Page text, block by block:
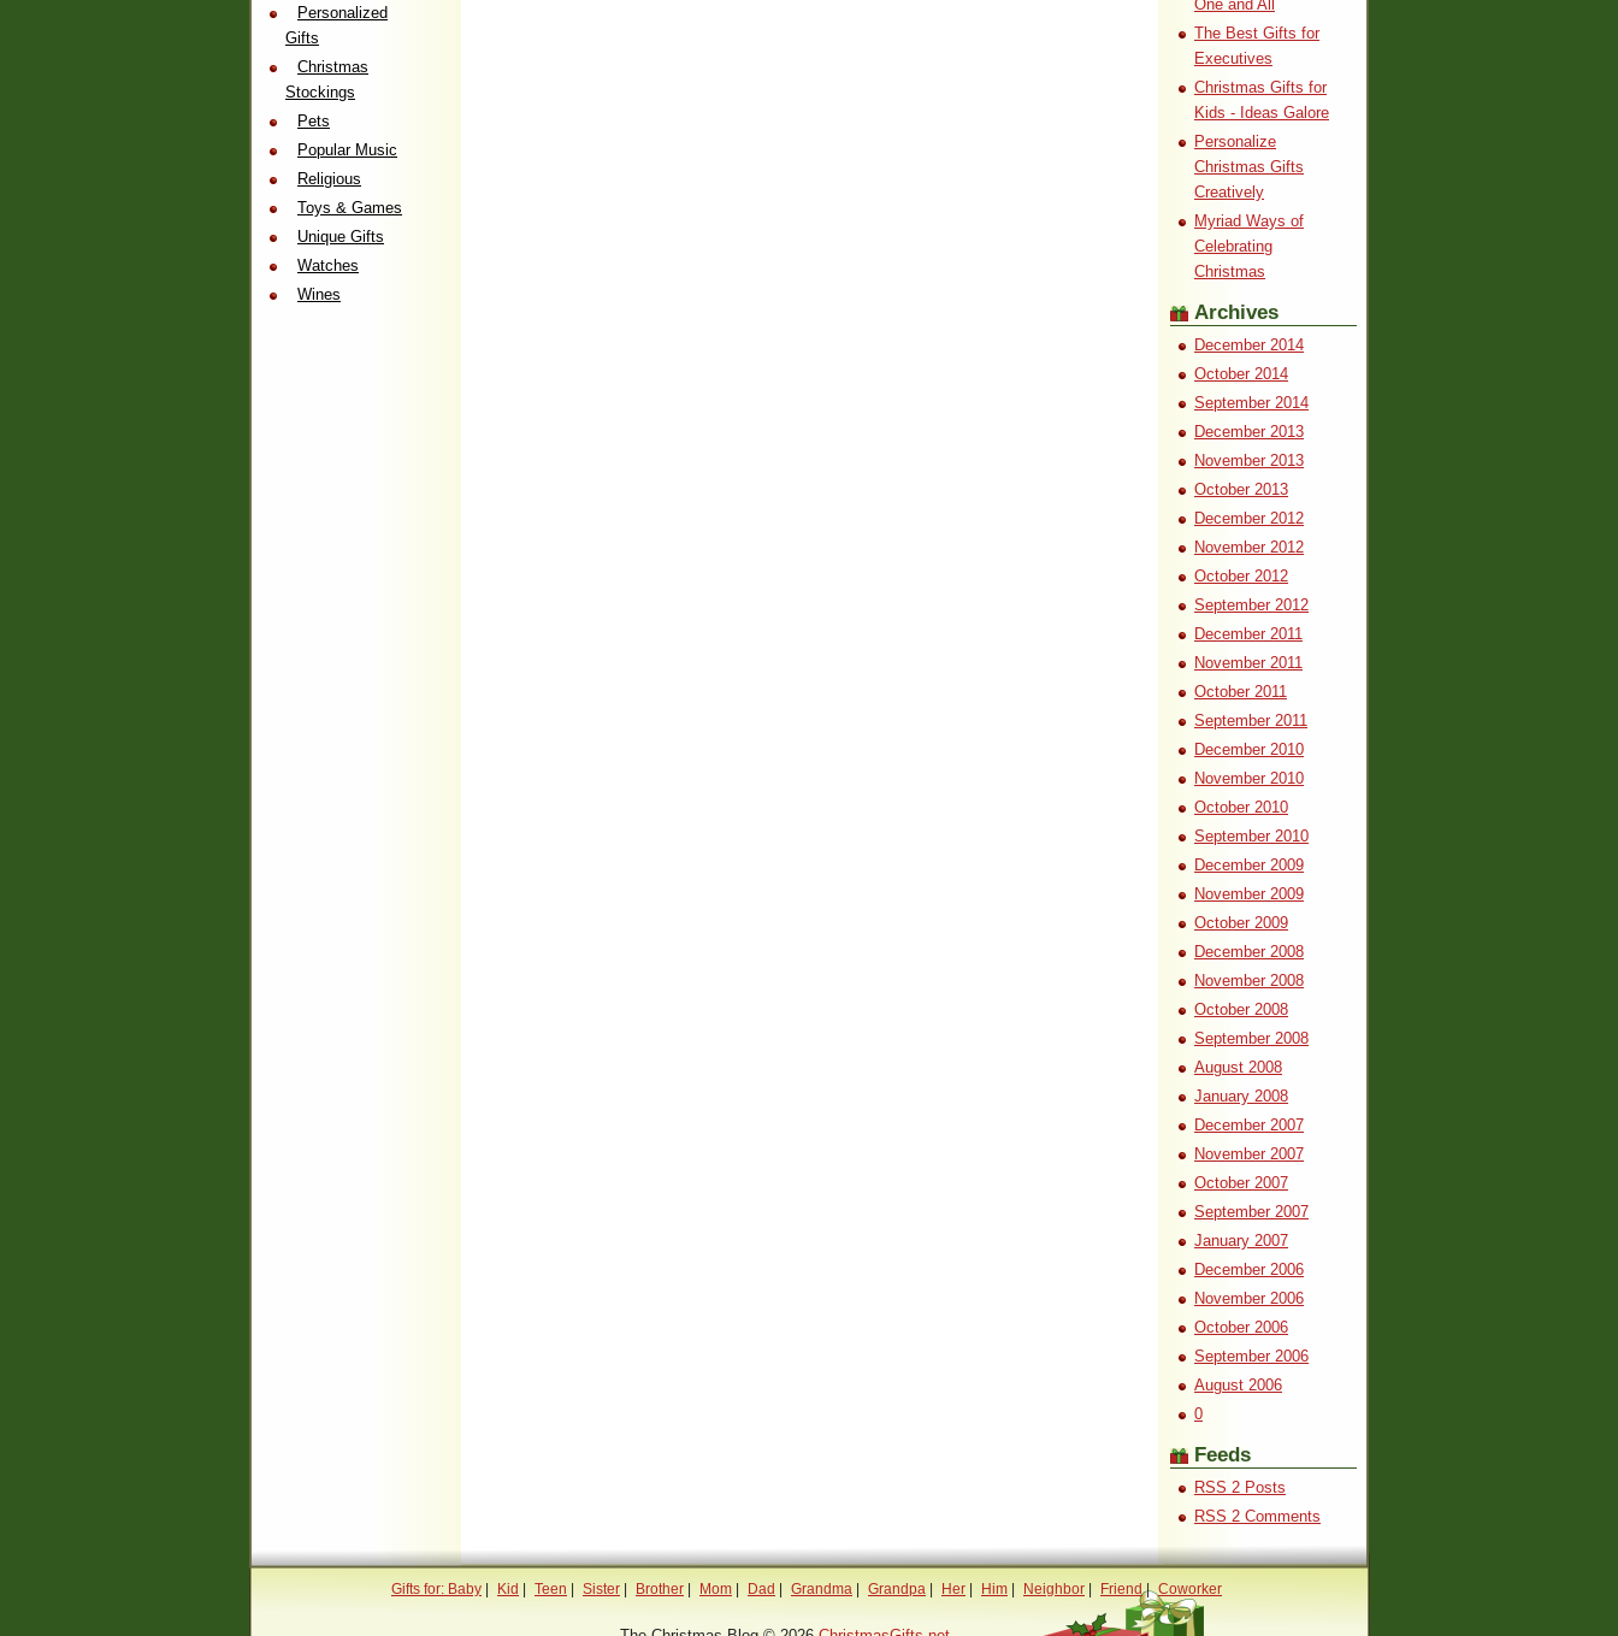
Personalized
Gifts
Christmas
Stockings
Pets
Popular Music
Religious
Toys & Games
Unique Gifts
Watches
Wines
One and All
The Best Gifts for
Executives
Christmas Gifts for
Kids - Ideas Galore
Personalize
Christmas Gifts
Creatively
Myriad Ways of
Celebrating
Christmas
Archives
December 2014
October 2014
September 2014
December 2013
November 2013
October 2013
December 2012
November 2012
October 2012
September 2012
December 2011
November 2011
October 2011
September 2011
December 2010
November 2010
October 2010
September 2010
December 2009
November 2009
October 2009
December 2008
November 2008
October 2008
September 2008
August 2008
January 2008
December 2007
November 2007
October 2007
September 2007
January 2007
December 2006
November 2006
October 2006
September 2006
August 2006
0
Feeds
RSS 2 Posts
RSS 2 Comments
Gifts for: Baby Kid Teen Sister Brother Mom Dad Grandma Grandpa Her Him Neighbor Friend| Coworker